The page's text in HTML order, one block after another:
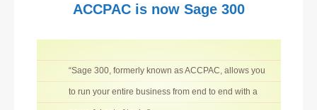
ACCPAC is now Sage 300
“Sage 300, formerly known as ACCPAC, allows you
to run your entire business from end to end with a